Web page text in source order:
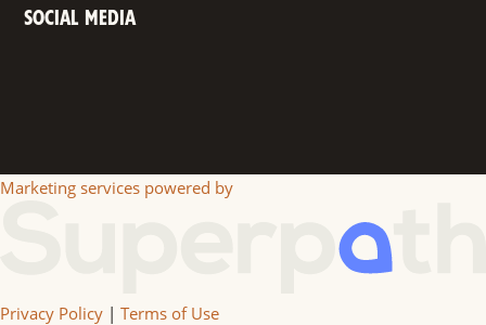
SOCIAL MEDIA
Marketing services powered by
Privacy Policy | Terms of Use